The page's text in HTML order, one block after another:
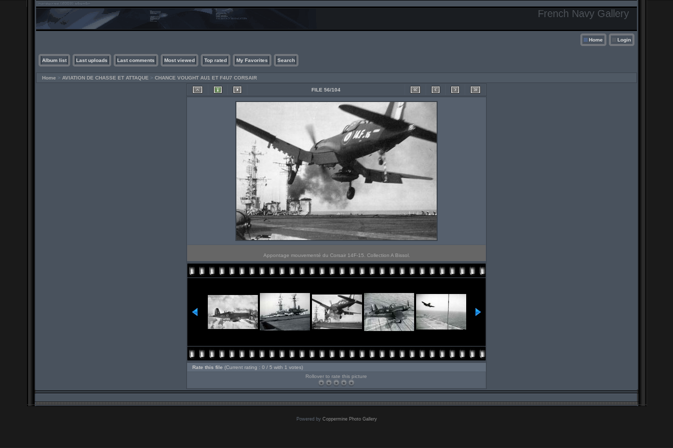
French Navy Gallery
Home Login
Album list Last uploads Last comments Most viewed Top rated My Favorites Search
Home > AVIATION DE CHASSE ET ATTAQUE > CHANCE VOUGHT AU1 ET F4U7 CORSAIR
FILE 56/104
Appontage mouvementé du Corsair 14F-15. Collection A Bissol.
Rate this file (Current rating : 0 / 5 with 1 votes)
Rollover to rate this picture
Powered byCoppermine Photo Gallery